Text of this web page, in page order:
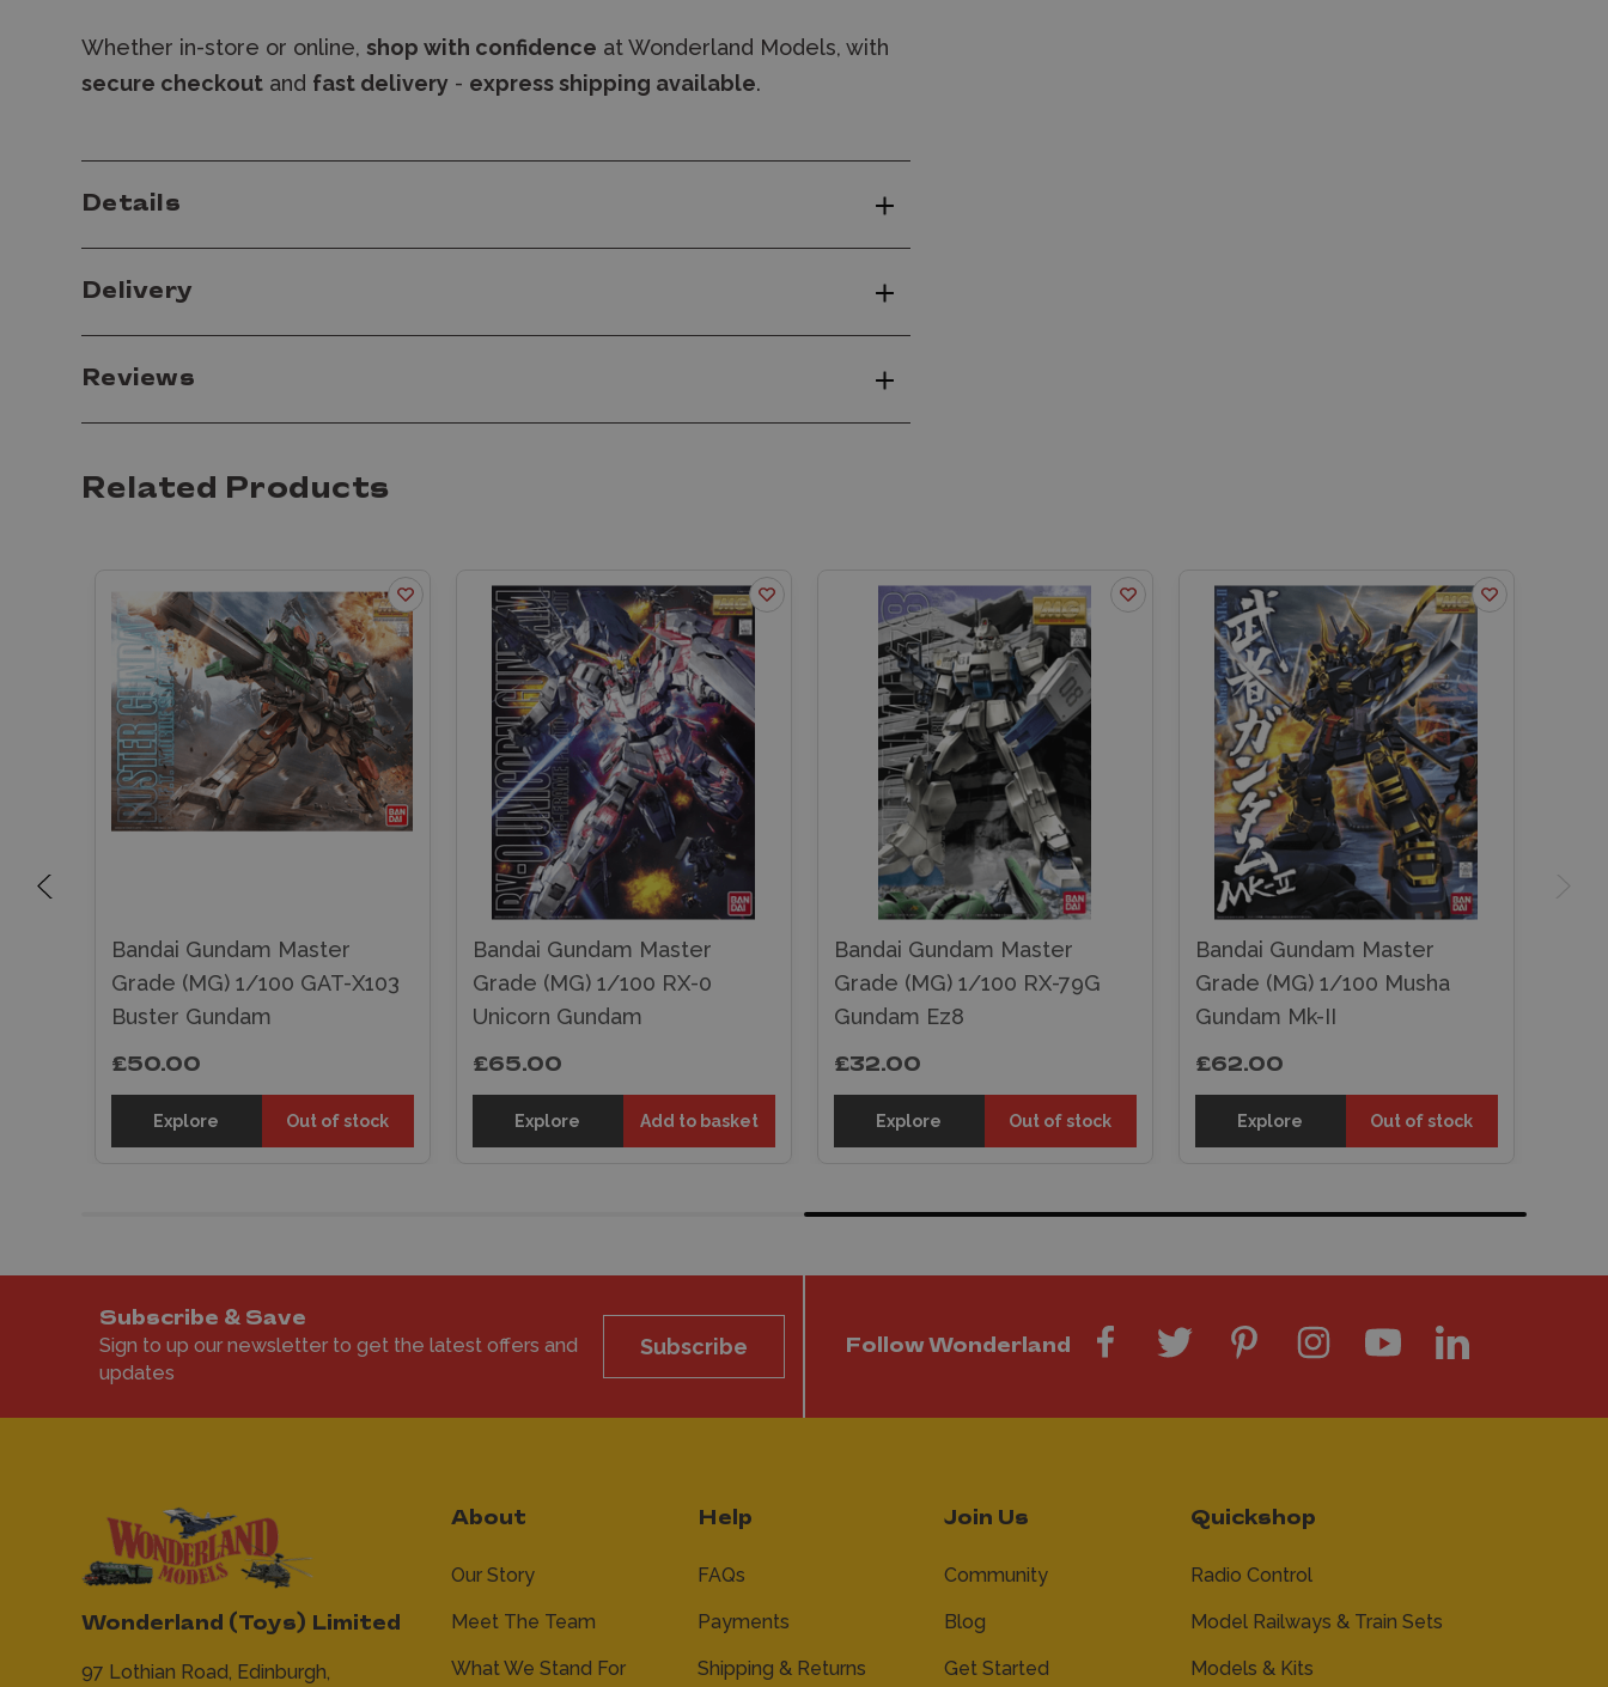
Whether in-store or online, shop with confidence at Wonderland Models, with
secure checkout and fast delivery - express shipping available.
Details
Delivery
Reviews
Related Products
Bandai Gundam Master
Grade (MG) 1/100 GAT-X103
Buster Gundam
£50.00
Explore Out of stock
Bandai Gundam Master
Grade (MG) 1/100 RX-0
Unicorn Gundam
£65.00
Explore Add to basket
Bandai Gundam Master
Grade (MG) 1/100 RX-79G
Gundam Ez8
£32.00
Explore Out of stock
Bandai Gundam Master
Grade (MG) 1/100 Musha
Gundam Mk-II
£62.00
Explore Out of stock
Subscribe & Save
Sign to up our newsletter to get the latest offers and
updates
Subscribe Follow Wonderland
Wonderland (Toys) Limited
97 Lothian Road, Edinburgh,
About
Our Story
Meet The Team
What We Stand For
Help
FAQs
Payments
Shipping & Returns
Join Us
Community
Blog
Get Started
Quickshop
Radio Control
Model Railways & Train Sets
Models & Kits